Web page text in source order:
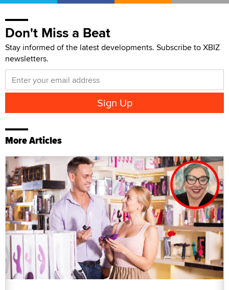
Don't Miss a Beat
Stay informed of the latest developments. Subscribe to XBIZ
newsletters.
More Articles